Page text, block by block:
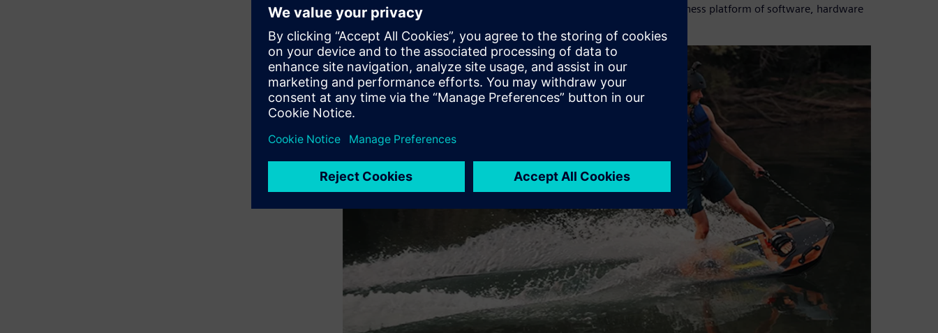
Teamcenter® Share app
, which are part of the Siemens Xcelerator business platform of software, hardware